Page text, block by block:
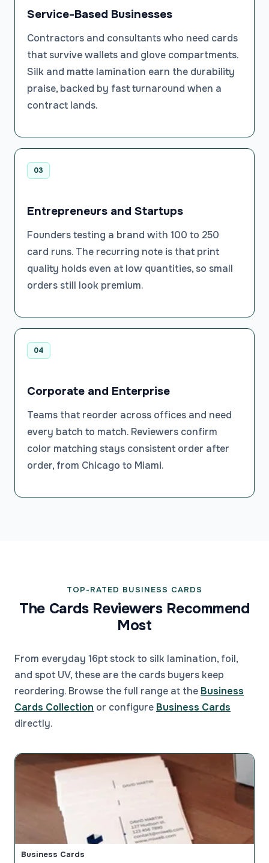
Service-Based Businesses
Contractors and consultants who need cards
that survive wallets and glove compartments.
Silk and matte lamination earn the durability
praise, backed by fast turnaround when a
contract lands.
03
Entrepreneurs and Startups
Founders testing a brand with 100 to 250
card runs. The recurring note is that print
quality holds even at low quantities, so small
orders still look premium.
04
Corporate and Enterprise
Teams that reorder across offices and need
every batch to match. Reviewers confirm
color matching stays consistent order after
order, from Chicago to Miami.
TOP-RATED BUSINESS CARDS
The Cards Reviewers Recommend
Most
From everyday 16pt stock to silk lamination, foil,
and spot UV, these are the cards buyers keep
reordering. Browse the full range at the Business
Cards Collection or configure Business Cards
directly.
Business Cards